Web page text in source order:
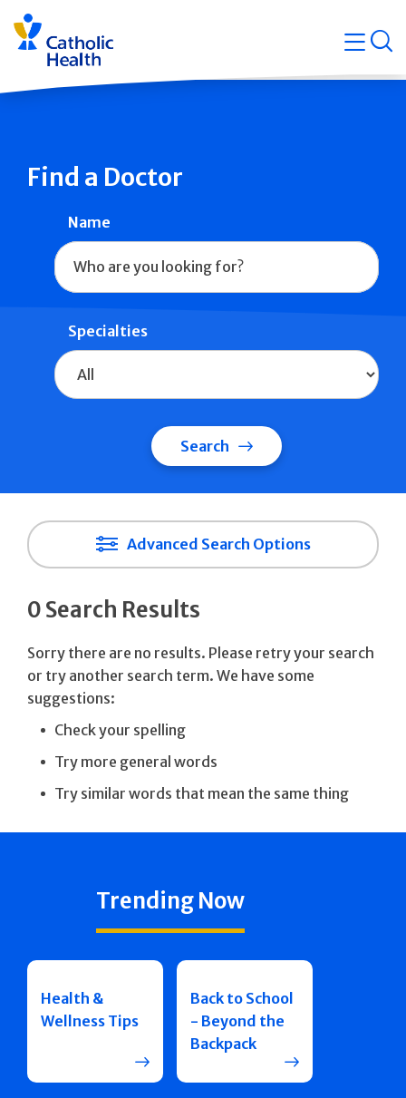
Skip
navigation
Find a Doctor
Name
Specialties
Search
Advanced Search Options
0 Search Results
Sorry there are no results. Please retry your search
or try another search term. We have some
suggestions:
Check your spelling
Try more general words
Try similar words that mean the same thing
Trending Now
Health &
Wellness Tips
Back to School
- Beyond the
Backpack